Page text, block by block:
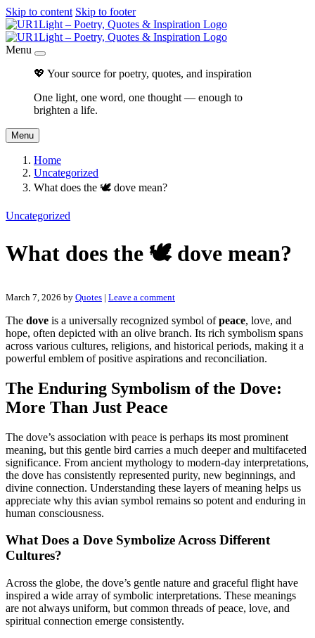
Skip to content Skip to footer
Menu
💖 Your source for poetry, quotes, and inspiration
One light, one word, one thought — enough to
brighten a life.
Menu
Home
Uncategorized
What does the 🕊 dove mean?
Uncategorized
What does the 🕊 dove mean?
March 7, 2026 by Quotes | Leave a comment
The dove is a universally recognized symbol ofpeace, love, and
hope, often depicted with an olive branch. Its rich symbolism spans
across various cultures, religions, and historical periods, making it a
powerful emblem of positive aspirations and reconciliation.
The Enduring Symbolism of the Dove:
More Than Just Peace
The dove’s association with peace is perhaps its most prominent
meaning, but this gentle bird carries a much deeper and multifaceted
significance. From ancient mythology to modern-day interpretations,
the dove has consistently represented purity, new beginnings, and
divine connection. Understanding these layers of meaning helps us
appreciate why this avian symbol remains so potent and enduring in
human consciousness.
What Does a Dove Symbolize Across Different
Cultures?
Across the globe, the dove’s gentle nature and graceful flight have
inspired a wide array of symbolic interpretations. These meanings
are not always uniform, but common threads of peace, love, and
spiritual connection emerge consistently.